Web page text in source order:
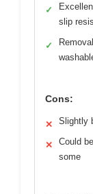
✓
slip
✓
Cons:
✕ Slightly
✕
Could
some